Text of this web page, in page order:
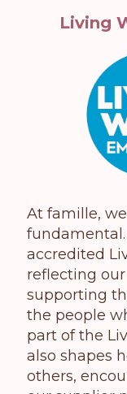
Living
At famille,
accredited
reflecting
supporting
the people
part of the
also shapes
others,